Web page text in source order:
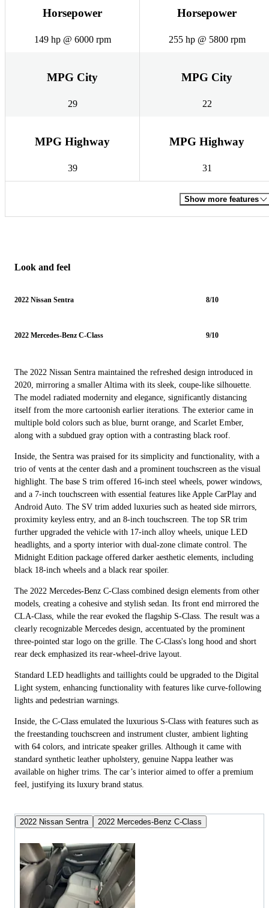
Horsepower
149 hp @ 6000 rpm
Horsepower
255 hp @ 5800 rpm
MPG City
29
MPG City
22
MPG Highway
39
MPG Highway
31
Show more features
Look and feel
2022 Nissan Sentra 8/10
2022 Mercedes-Benz C-Class 9/10
The 2022 Nissan Sentra maintained the refreshed design introduced in
2020, mirroring a smaller Altima with its sleek, coupe-like silhouette.
The model radiated modernity and elegance, significantly distancing
itself from the more cartoonish earlier iterations. The exterior came in
multiple bold colors such as blue, burnt orange, and Scarlet Ember,
along with a subdued gray option with a contrasting black roof.
Inside, the Sentra was praised for its simplicity and functionality, with a
trio of vents at the center dash and a prominent touchscreen as the visual
highlight. The base S trim offered 16-inch steel wheels, power windows,
and a 7-inch touchscreen with essential features like Apple CarPlay and
Android Auto. The SV trim added luxuries such as heated side mirrors,
proximity keyless entry, and an 8-inch touchscreen. The top SR trim
further upgraded the vehicle with 17-inch alloy wheels, unique LED
headlights, and a sporty interior with dual-zone climate control. The
Midnight Edition package offered darker aesthetic elements, including
black 18-inch wheels and a black rear spoiler.
The 2022 Mercedes-Benz C-Class combined design elements from other
models, creating a cohesive and stylish sedan. Its front end mirrored the
CLA-Class, while the rear evoked the flagship S-Class. The result was a
clearly recognizable Mercedes design, accentuated by the prominent
three-pointed star logo on the grille. The C-Class's long hood and short
rear deck emphasized its rear-wheel-drive layout.
Standard LED headlights and taillights could be upgraded to the Digital
Light system, enhancing functionality with features like curve-following
lights and pedestrian warnings.
Inside, the C-Class emulated the luxurious S-Class with features such as
the freestanding touchscreen and instrument cluster, ambient lighting
with 64 colors, and intricate speaker grilles. Although it came with
standard synthetic leather upholstery, genuine Nappa leather was
available on higher trims. The car’s interior aimed to offer a premium
feel, justifying its luxury brand status.
2022 Nissan Sentra 2022 Mercedes-Benz C-Class